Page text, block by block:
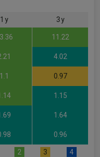
1 y 3 y
11.22
4.02
1.1 0.97
1.15
1.64
0.96
2 3 4